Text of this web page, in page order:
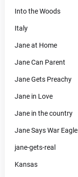
Into the Woods
Italy
Jane at Home
Jane Can Parent
Jane Gets Preachy
Jane in Love
Jane in the country
Jane Says War Eagle
jane-gets-real
Kansas